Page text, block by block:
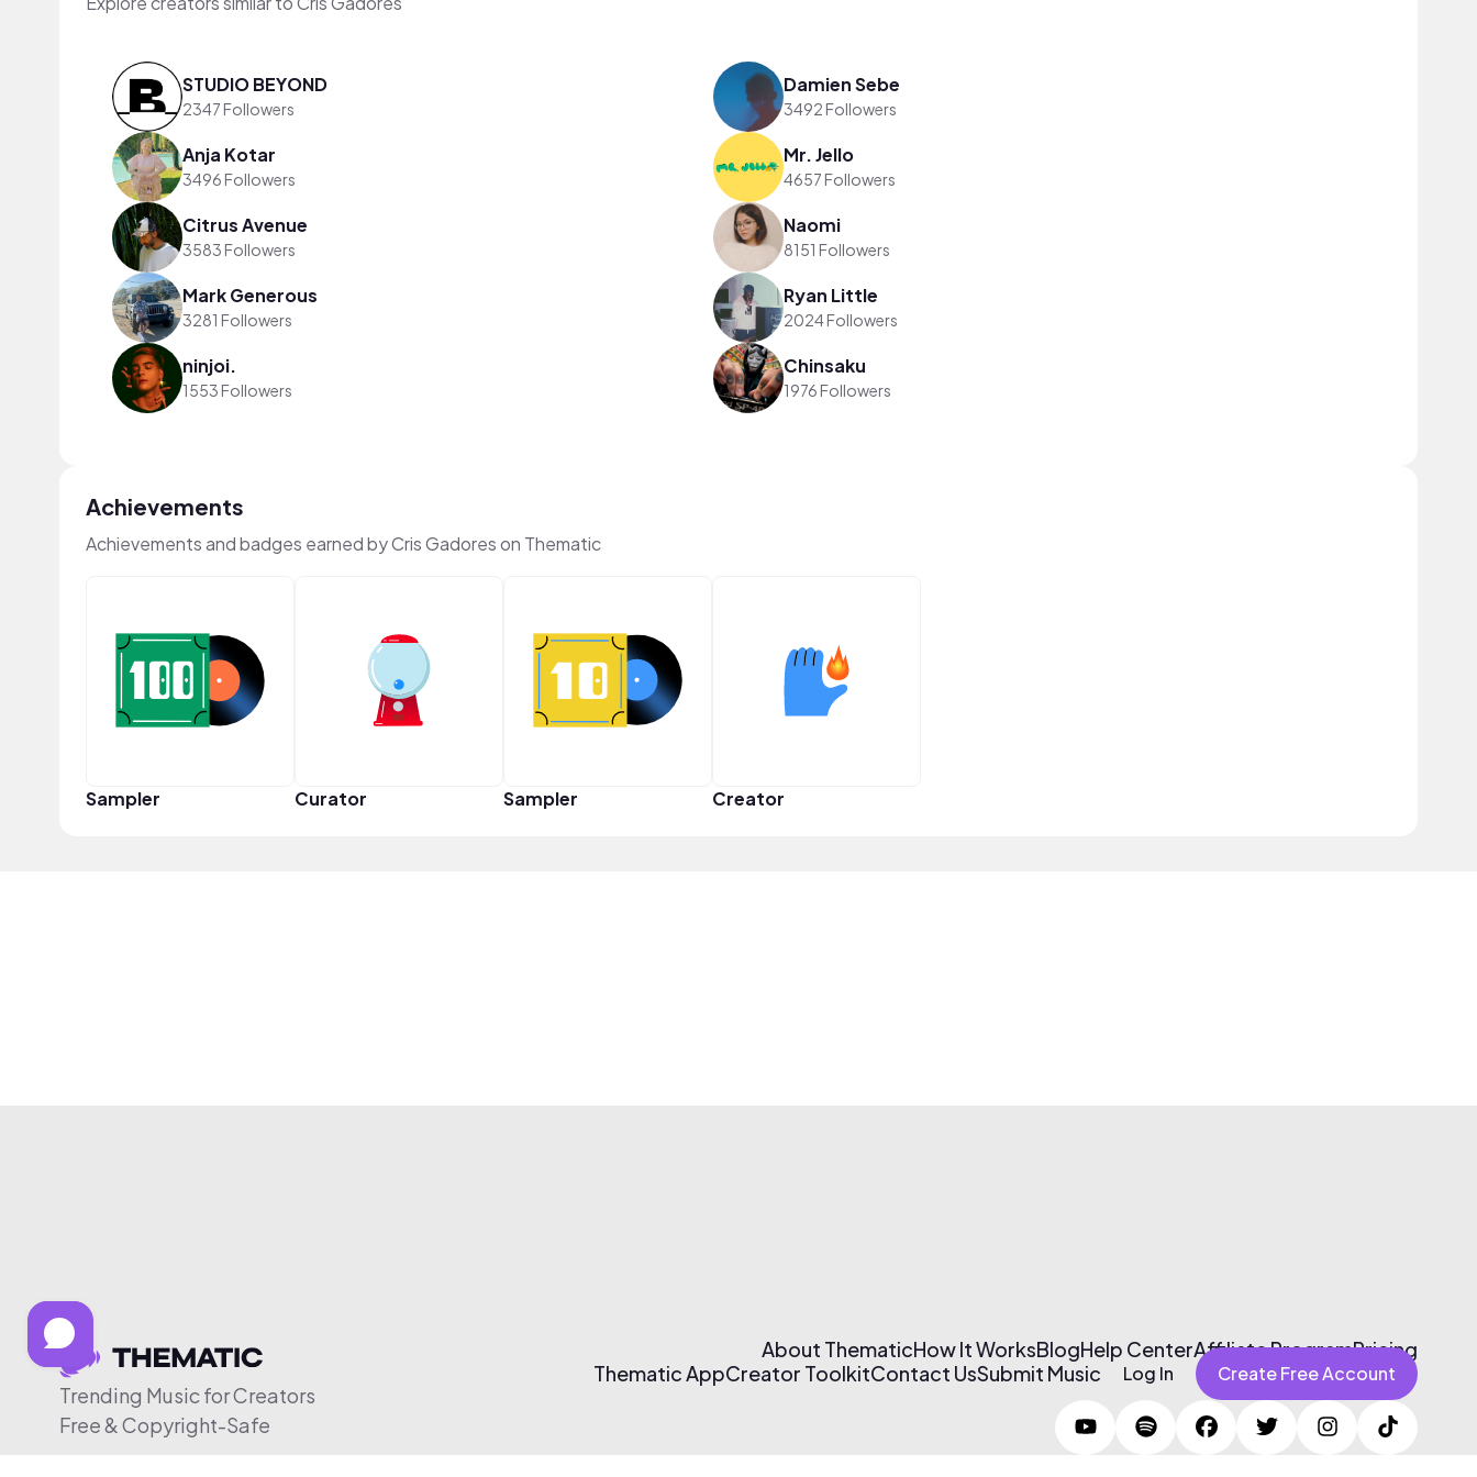
STUDIO BEYOND
2347 Followers
Damien Sebe
3492 Followers
Anja Kotar
3496 Followers
Mr. Jello
4657 Followers
Citrus Avenue
3583 Followers
Naomi
8151 Followers
Mark Generous
3281 Followers
Ryan Little
2024 Followers
ninjoi.
1553 Followers
Chinsaku
1976 Followers
Achievements
Achievements and badges earned by Cris Gadores on Thematic
Sampler Curator Sampler Creator
Trending Music for Creators
Free & Copyright-Safe
About ThematicHow It WorksBlogHelp CenterAffiliate ProgramPricing
Thematic AppCreator ToolkitContact UsSubmit Music Log In Create Free Account